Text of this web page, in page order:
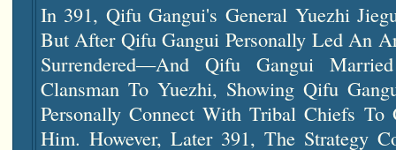
In 391, Qifu Gangui's General Yuezhi
But After Qifu Gangui Personally Led An
Surrendered—And Qifu Gangui
Clansman To Yuezhi, Showing Qifu
Personally Connect With Tribal Chiefs
Him. However, Later 391, The Strategy